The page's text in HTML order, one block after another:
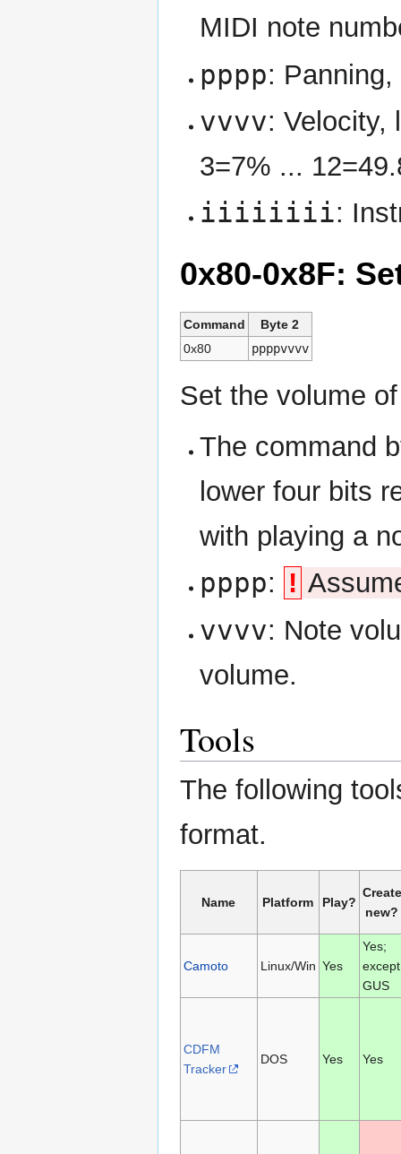
MIDI note
pppp:
vvvv: Velocity,
3=7% ...
iiiiiiii:
0x80-0x8F:
Command
Byte 2
0x80
ppppvvvv
Set the volume
The command
lower four bits
with playing a
pppp: !
vvvv: Note
volume.
Tools
The following
format.
Name Platform Play?
Create
new?
Camoto Linux/Win Yes
Yes;
except
GUS
CDFM
Tracker
DOS Yes Yes